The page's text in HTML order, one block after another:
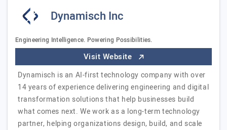
Dynamisch Inc
Engineering Intelligence. Powering Possibilities.
Visit Website
Dynamisch is an AI-first technology company with over
14 years of experience delivering engineering and digital
transformation solutions that help businesses build
what comes next. We work as a long-term technology
partner, helping organizations design, build, and scale